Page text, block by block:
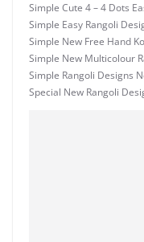
Simple Cute 4 – 4 Dots
Simple Easy Rangoli
Simple New Free Hand
Simple New Multicolour
Simple Rangoli Designs
Special New Rangoli